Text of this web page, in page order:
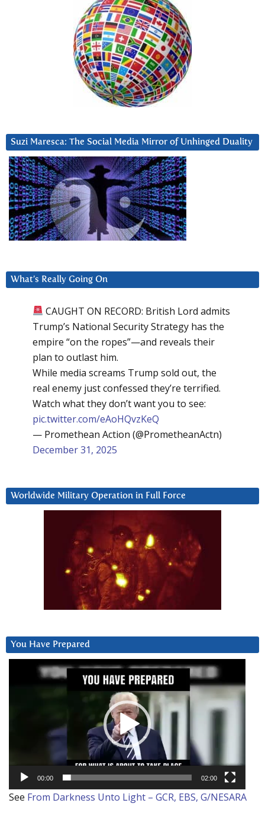
Suzi Maresca: The Social Media Mirror of Unhinged Duality
What’s Really Going On
CAUGHT ON RECORD: British Lord admits
Trump’s National Security Strategy has the
empire “on the ropes”—and reveals their
plan to outlast him.
While media screams Trump sold out, the
real enemy just confessed they’re terrified.
Watch what they don’t want you to see:
pic.twitter.com/eAoHQvzKeQ
— Promethean Action (@PrometheanActn)
December 31, 2025
Worldwide Military Operation in Full Force
You Have Prepared
00:00 02:00
See From Darkness Unto Light – GCR, EBS, G/NESARA